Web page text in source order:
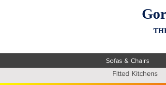
Sofas & Chairs
Fitted Kitchens